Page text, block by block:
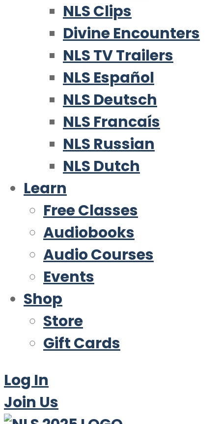
NLS Clips
Divine Encounters
NLS TV Trailers
NLS Español
NLS Deutsch
NLS Francaís
NLS Russian
NLS Dutch
Learn
Free Classes
Audiobooks
Audio Courses
Events
Shop
Store
Gift Cards
Log In
Join Us